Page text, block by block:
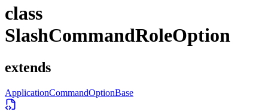
class
SlashCommandRoleOption
extends
ApplicationCommandOptionBase